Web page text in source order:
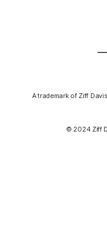
A trademark of Ziff
© 2024 Ziff